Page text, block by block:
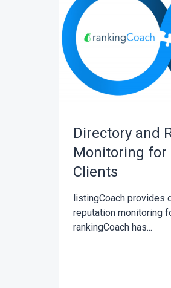
Directory and
Monitoring for
Clients
listingCoach provides
reputation monitoring
rankingCoach has...